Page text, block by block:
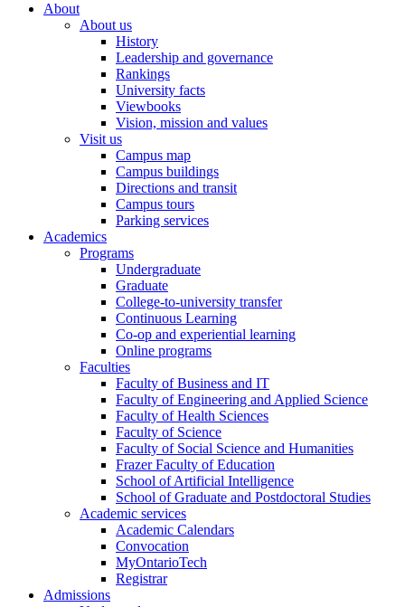
About
About us
History
Leadership and governance
Rankings
University facts
Viewbooks
Vision, mission and values
Visit us
Campus map
Campus buildings
Directions and transit
Campus tours
Parking services
Academics
Programs
Undergraduate
Graduate
College-to-university transfer
Continuous Learning
Co-op and experiential learning
Online programs
Faculties
Faculty of Business and IT
Faculty of Engineering and Applied Science
Faculty of Health Sciences
Faculty of Science
Faculty of Social Science and Humanities
Frazer Faculty of Education
School of Artificial Intelligence
School of Graduate and Postdoctoral Studies
Academic services
Academic Calendars
Convocation
MyOntarioTech
Registrar
Admissions